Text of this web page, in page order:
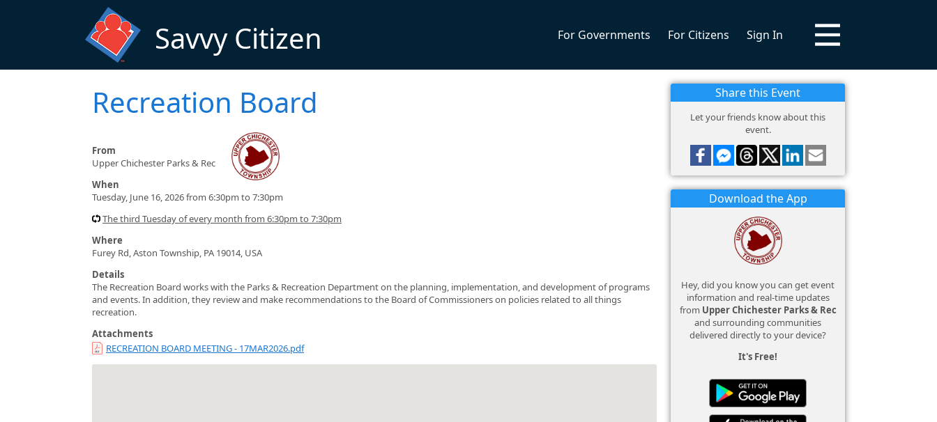
Savvy Citizen For Governments For Citizens Sign In
Recreation Board
From
Upper Chichester Parks & Rec
When
Tuesday, June 16, 2026 from 6:30pm to 7:30pm
The third Tuesday of every month from 6:30pm to 7:30pm
Where
Furey Rd, Aston Township, PA 19014, USA
Details
The Recreation Board works with the Parks & Recreation Department on the planning, implementation, and development of programs
and events. In addition, they review and make recommendations to the Board of Commissioners on policies related to all things
recreation.
Attachments
RECREATION BOARD MEETING - 17MAR2026.pdf
Share this Event
Let your friends know about this
event.
Download the App
Hey, did you know you can get event
information and real-time updates
from Upper Chichester Parks & Rec
and surrounding communities
delivered directly to your device?
It's Free!